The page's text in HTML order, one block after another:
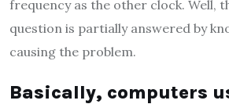
frequency as the other clock. Well,
question is partially answered by
causing the problem.
Basically, computers